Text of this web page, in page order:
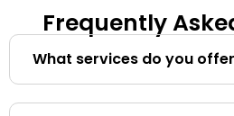
Frequently
What services do you